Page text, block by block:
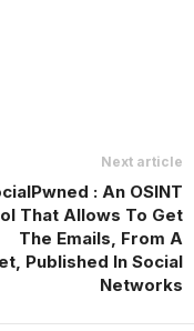
Next article
: An OSINT
That Allows To Get
The Emails, From A
Published In Social
Networks